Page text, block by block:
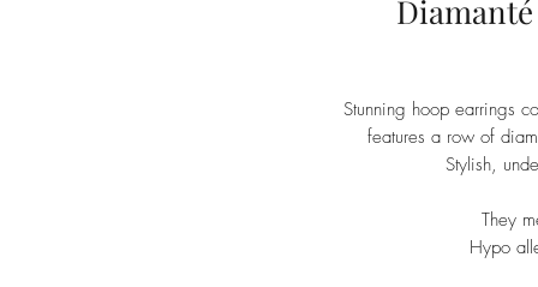
Stunning hoop earrings
features a row of
Stylish,
They
Hypo